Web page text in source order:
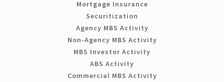
Mortgage Insurance
Securitization
Agency MBS Activity
Non-Agency MBS Activity
MBS Investor Activity
ABS Activity
Commercial MBS Activity